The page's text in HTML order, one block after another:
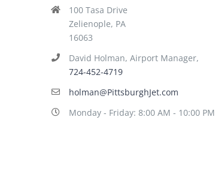
100 Tasa Drive
Zelienople, PA
16063
David Holman, Airport Manager,
724-452-4719
holman@PittsburghJet.com
Monday - Friday: 8:00 AM - 10:00 PM